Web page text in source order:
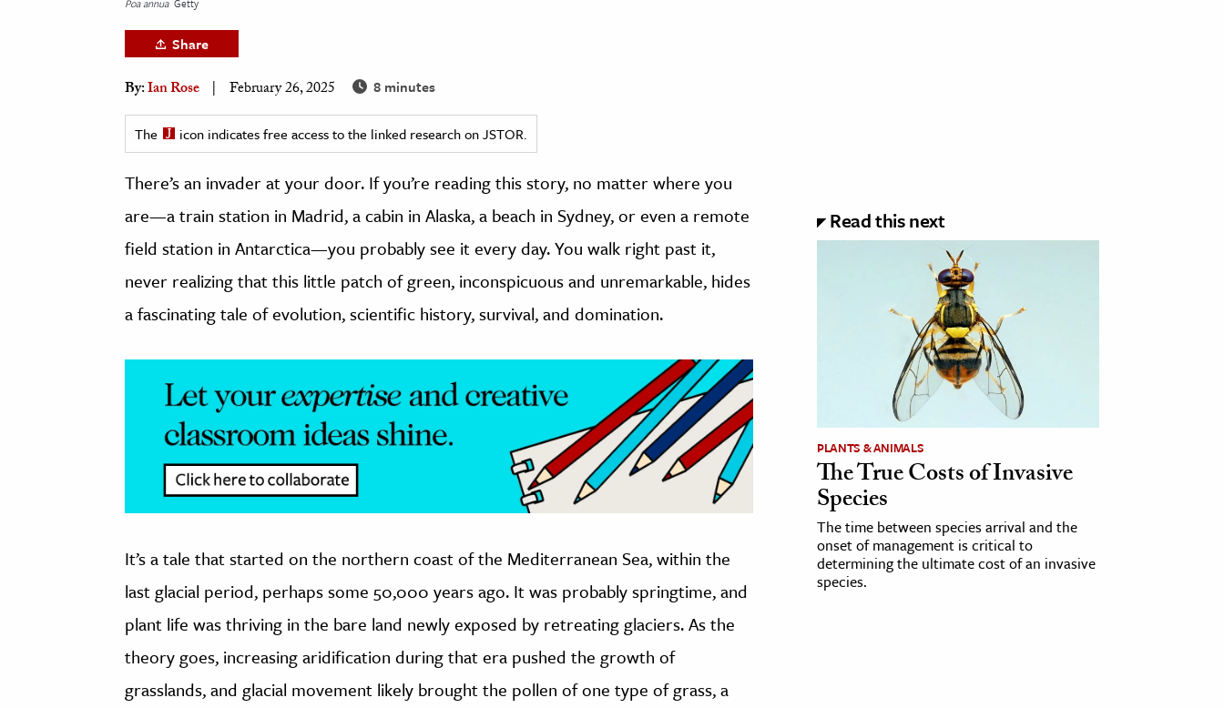
& Economics
The Editors
Share
By:Ian Rose February 26, 2025 8 minutes
The icon indicates free access to the linked research on JSTOR.
There’s an invader at your door. If you’re reading this story, no matter where you
are—a train station in Madrid, a cabin in Alaska, a beach in Sydney, or even a remote
field station in Antarctica—you probably see it every day. You walk right past it,
never realizing that this little patch of green, inconspicuous and unremarkable, hides
a fascinating tale of evolution, scientific history, survival, and domination.
It’s a tale that started on the northern coast of the Mediterranean Sea, within the
last glacial period, perhaps some 50,000 years ago. It was probably springtime, and
plant life was thriving in the bare land newly exposed by retreating glaciers. As the
theory goes, increasing aridification during that era pushed the growth of
grasslands, and glacial movement likely brought the pollen of one type of grass, a
Read this next
PLANTS & ANIMALS
The True Costs of Invasive
Species
The time between species arrival and the
onset of management is critical to
determining the ultimate cost of an invasive
species.